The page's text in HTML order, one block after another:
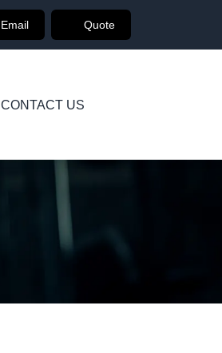
Email Quote
CONTACT US